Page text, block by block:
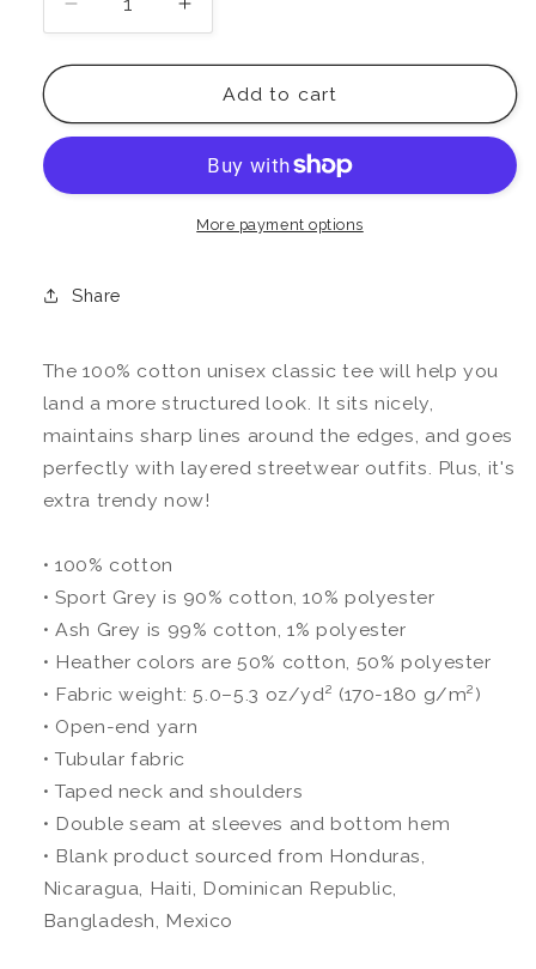
Decrease
quantity
for
By
The
Tee
Increase
quantity
for
Ruled
By
Sun
Tee
Add to cart
More payment options
Share
The 100% cotton unisex classic tee will help you
land a more structured look. It sits nicely,
maintains sharp lines around the edges, and goes
perfectly with layered streetwear outfits. Plus, it's
extra trendy now!
• 100% cotton
• Sport Grey is 90% cotton, 10% polyester
• Ash Grey is 99% cotton, 1% polyester
• Heather colors are 50% cotton, 50% polyester
• Fabric weight: 5.0–5.3 oz/yd² (170-180 g/m²)
• Open-end yarn
• Tubular fabric
• Taped neck and shoulders
• Double seam at sleeves and bottom hem
• Blank product sourced from Honduras,
Nicaragua, Haiti, Dominican Republic,
Bangladesh, Mexico